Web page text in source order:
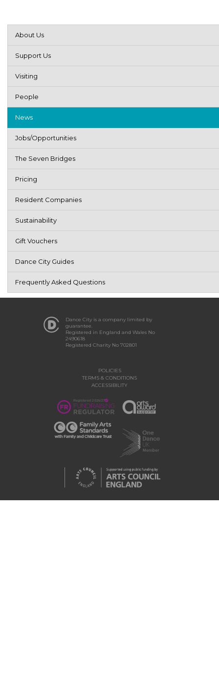
About Us
Support Us
Visiting
People
News
Jobs/Opportunities
The Seven Bridges
Pricing
Resident Companies
Sustainability
Gift Vouchers
Dance City Guides
Frequently Asked Questions
Dance City is a company limited by
guarantee.
Registered in England and Wales No
2490618
Registered Charity No 702801
POLICIES
TERMS & CONDITIONS
ACCESSIBILITY